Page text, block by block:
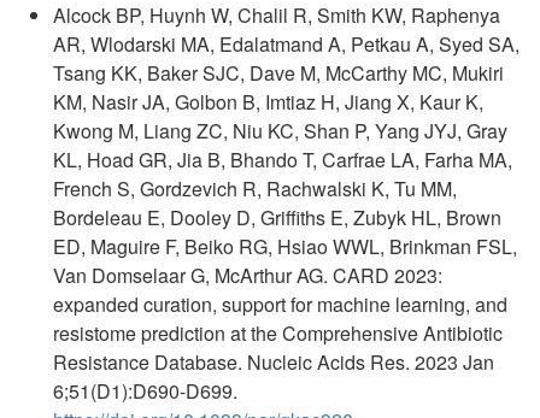
Alcock BP, Huynh W, Chalil R, Smith KW, Raphenya
AR, Wlodarski MA, Edalatmand A, Petkau A, Syed SA,
Tsang KK, Baker SJC, Dave M, McCarthy MC, Mukiri
KM, Nasir JA, Golbon B, Imtiaz H, Jiang X, Kaur K,
Kwong M, Liang ZC, Niu KC, Shan P, Yang JYJ, Gray
KL, Hoad GR, Jia B, Bhando T, Carfrae LA, Farha MA,
French S, Gordzevich R, Rachwalski K, Tu MM,
Bordeleau E, Dooley D, Griffiths E, Zubyk HL, Brown
ED, Maguire F, Beiko RG, Hsiao WWL, Brinkman FSL,
Van Domselaar G, McArthur AG. CARD 2023:
expanded curation, support for machine learning, and
resistome prediction at the Comprehensive Antibiotic
Resistance Database. Nucleic Acids Res. 2023 Jan
6;51(D1):D690-D699.